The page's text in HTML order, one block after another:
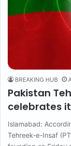
BREAKING HUB
Pakistan
celebrates
Islamabad:
Tehreek-e-Insaf